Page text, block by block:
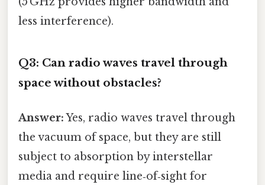
less interference).
Q3: Can radio waves travel through
space without obstacles?
Answer:Yes, radio waves travel through
the vacuum of space, but they are still
subject to absorption by interstellar
media and require line‑of‑sight for